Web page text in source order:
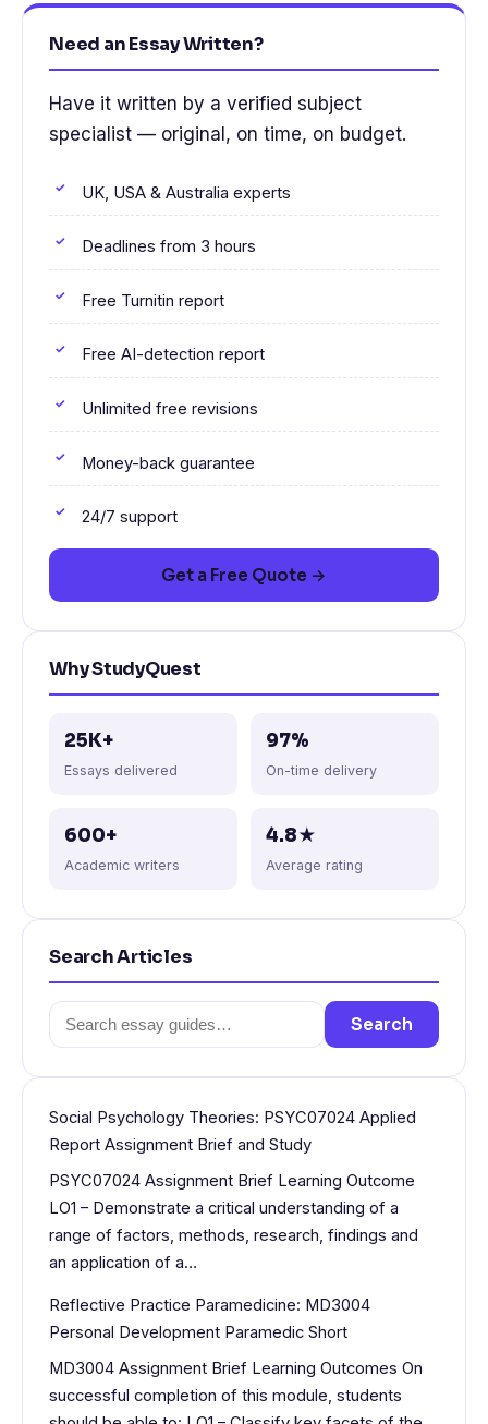
Need an Essay Written?
Have it written by a verified subject
specialist — original, on time, on budget.
UK, USA & Australia experts
Deadlines from 3 hours
Free Turnitin report
Free AI-detection report
Unlimited free revisions
Money-back guarantee
24/7 support
Get a Free Quote →
Why StudyQuest
25K+
Essays delivered
97%
On-time delivery
600+
Academic writers
4.8★
Average rating
Search Articles
Search
for:
Search
Social Psychology Theories: PSYC07024 Applied
Report Assignment Brief and Study
PSYC07024 Assignment Brief Learning Outcome
LO1 – Demonstrate a critical understanding of a
range of factors, methods, research, findings and
an application of a…
Reflective Practice Paramedicine: MD3004
Personal Development Paramedic Short
MD3004 Assignment Brief Learning Outcomes On
successful completion of this module, students